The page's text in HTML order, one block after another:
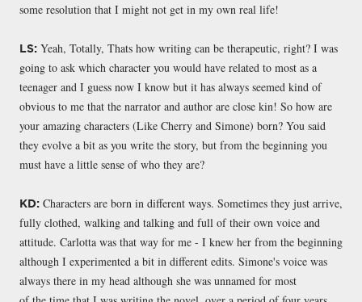
some resolution that I might not get in my own real life!
LS: Yeah, Totally, Thats how writing can be therapeutic, right? I was
going to ask which character you would have related to most as a
teenager and I guess now I know but it has always seemed kind of
obvious to me that the narrator and author are close kin! So how are
your amazing characters (Like Cherry and Simone) born? You said
they evolve a bit as you write the story, but from the beginning you
must have a little sense of who they are?
KD: Characters are born in different ways. Sometimes they just arrive,
fully clothed, walking and talking and full of their own voice and
attitude. Carlotta was that way for me - I knew her from the beginning
although I experimented a bit in different edits. Simone's voice was
always there in my head although she was unnamed for most